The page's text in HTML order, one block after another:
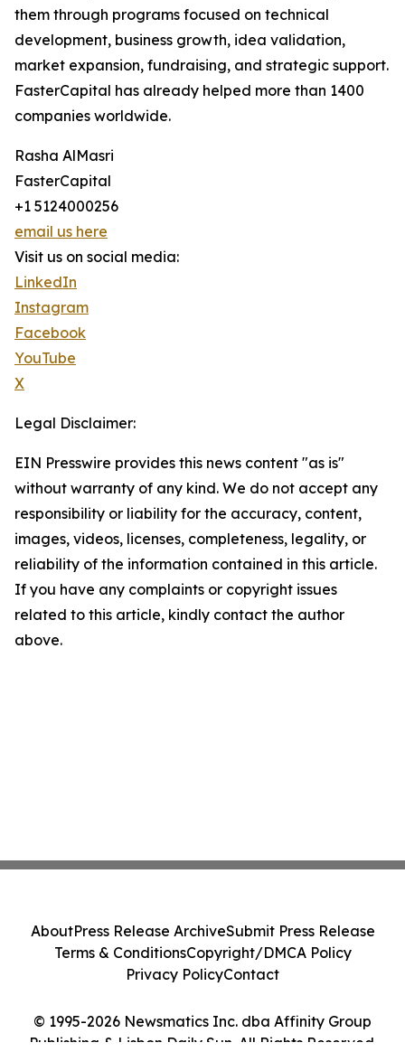
them through programs focused on technical
development, business growth, idea validation,
market expansion, fundraising, and strategic support.
FasterCapital has already helped more than 1400
companies worldwide.
Rasha AlMasri
FasterCapital
+1 5124000256
email us here
Visit us on social media:
LinkedIn
Instagram
Facebook
YouTube
X
Legal Disclaimer:
EIN Presswire provides this news content "as is"
without warranty of any kind. We do not accept any
responsibility or liability for the accuracy, content,
images, videos, licenses, completeness, legality, or
reliability of the information contained in this article.
If you have any complaints or copyright issues
related to this article, kindly contact the author
above.
© 1995-2026 Newsmatics Inc. dba Affinity Group
Publishing & Lisbon Daily Sun. All Rights Reserved.
AboutPress Release ArchiveSubmit Press Release
Terms & ConditionsCopyright/DMCA Policy
Privacy PolicyContact